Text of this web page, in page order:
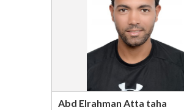
Abd Elrahman Atta taha